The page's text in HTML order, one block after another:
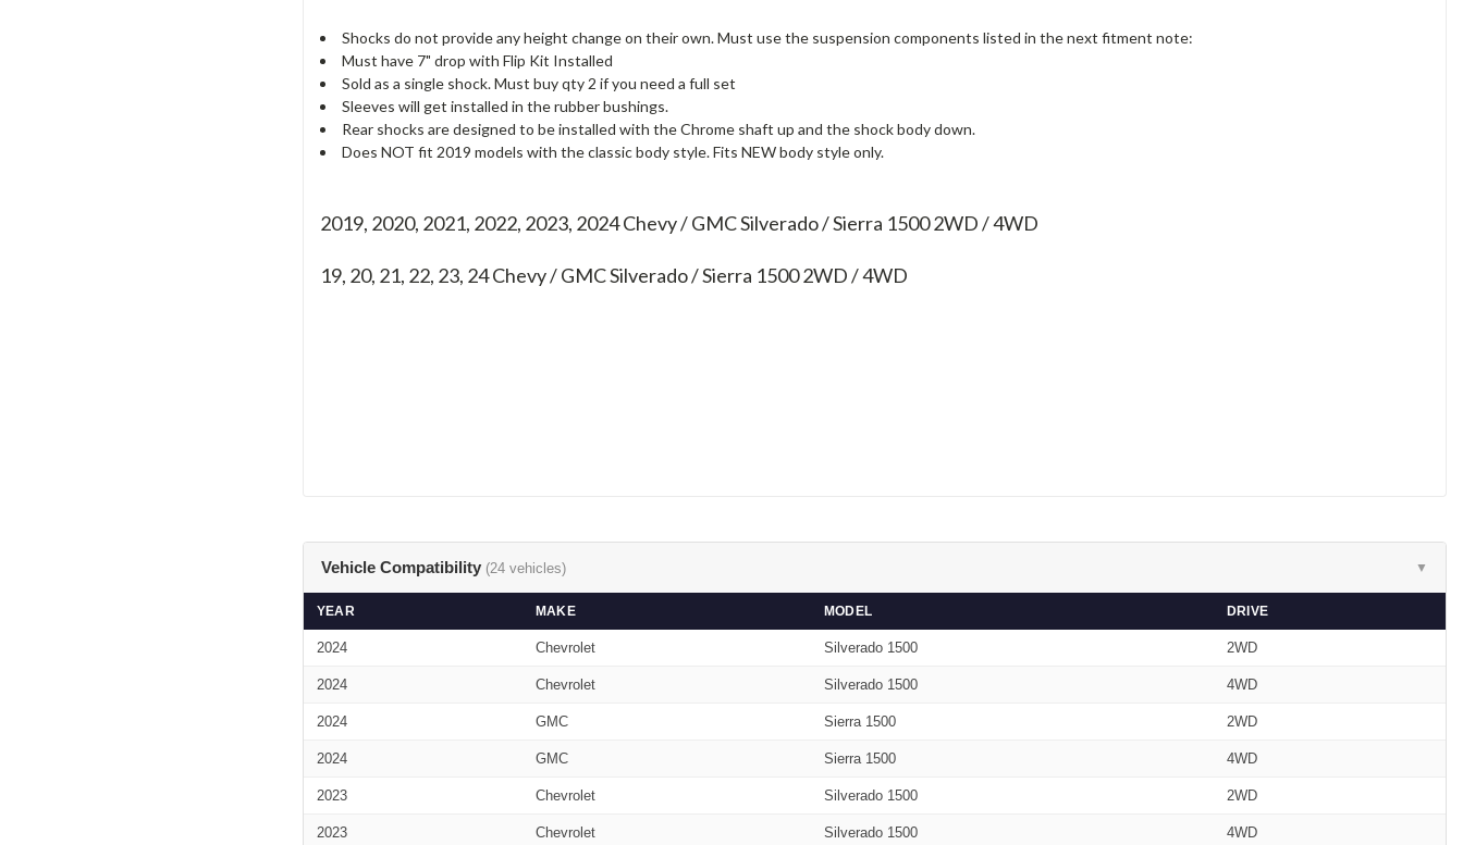
Shocks do not provide any height change on their own. Must use the suspension components listed in the next fitment note:
Must have 7" drop with Flip Kit Installed
Sold as a single shock. Must buy qty 2 if you need a full set
Sleeves will get installed in the rubber bushings.
Rear shocks are designed to be installed with the Chrome shaft up and the shock body down.
Does NOT fit 2019 models with the classic body style. Fits NEW body style only.
2019, 2020, 2021, 2022, 2023, 2024 Chevy / GMC Silverado / Sierra 1500 2WD / 4WD
19, 20, 21, 22, 23, 24Chevy / GMC Silverado / Sierra 1500 2WD / 4WD
Vehicle Compatibility (24 vehicles) ▼
YEAR MAKE MODEL DRIVE
2024 Chevrolet Silverado 1500 2WD
2024 Chevrolet Silverado 1500 4WD
2024 GMC Sierra 1500 2WD
2024 GMC Sierra 1500 4WD
2023 Chevrolet Silverado 1500 2WD
2023 Chevrolet Silverado 1500 4WD